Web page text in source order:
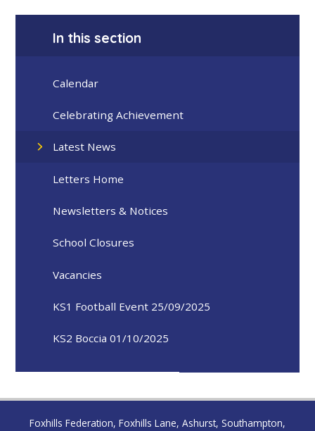
In this section
Calendar
Celebrating Achievement
Latest News
Letters Home
Newsletters & Notices
School Closures
Vacancies
KS1 Football Event 25/09/2025
KS2 Boccia 01/10/2025
Foxhills Federation, Foxhills Lane, Ashurst, Southampton,